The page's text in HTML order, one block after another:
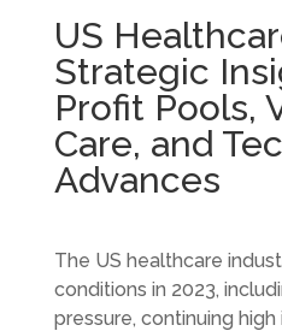
US
Strategic
Profit Pools,
Care, and
Advances
The US healthcare
conditions in 2023,
pressure, continuing